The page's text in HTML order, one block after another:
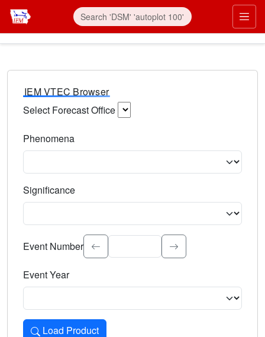
IEM VTEC Browser
Select Forecast Office
Phenomena
Significance
Select the event significance. Type to search.
Event Number
Event Year
Load Product